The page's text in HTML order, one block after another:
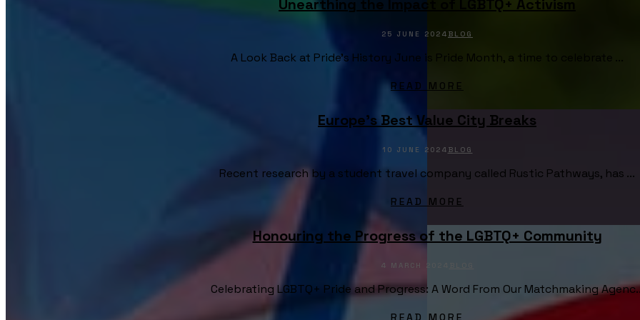
Unearthing the Impact of LGBTQ+ Activism
25 JUNE 2024 BLOG
A Look Back at Pride's History June is Pride Month, a time to celebrate ...
READ MORE
Europe’s Best Value City Breaks
10 JUNE 2024 BLOG
Recent research by a student travel company called Rustic Pathways, has ...
READ MORE
Honouring the Progress of the LGBTQ+ Community
4 MARCH 2024
Celebrating LGBTQ+ Pride and Progress: A Word From Our Matchmaking
READ MORE